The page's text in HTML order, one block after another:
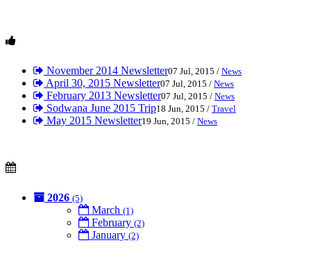
November 2014 Newsletter07 Jul, 2015 / News
April 30, 2015 Newsletter07 Jul, 2015 / News
February 2013 Newsletter07 Jul, 2015 / News
Sodwana June 2015 Trip18 Jun, 2015 / Travel
May 2015 Newsletter19 Jun, 2015 / News
2026 (5)
March (1)
February (2)
January (2)